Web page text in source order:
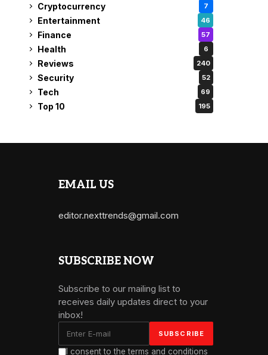
Cryptocurrency 7
Entertainment 46
Finance 57
Health 6
Reviews 240
Security 52
Tech 69
Top 10 195
EMAIL US
editor.nexttrends@gmail.com
SUBSCRIBE NOW
Subscribe to our mailing list to
receives daily updates direct to your
inbox!
I consent to the terms and conditions